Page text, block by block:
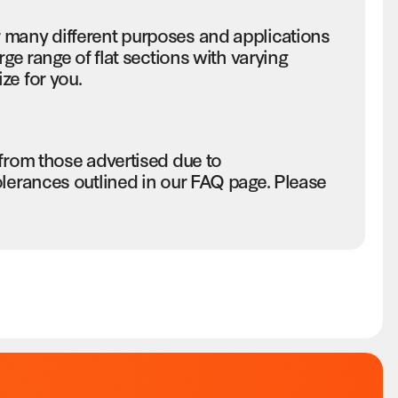
different purposes and applications
range of flat sections with varying
for you.
those advertised due to
outlined in our FAQ page. Please